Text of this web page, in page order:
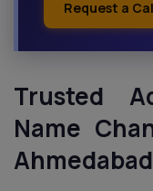
Request a
Trusted
Name
Ahmedabad